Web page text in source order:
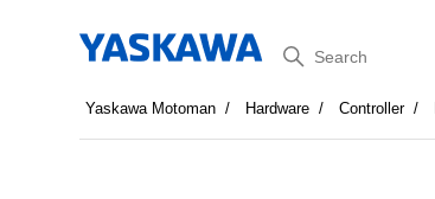
Search
Yaskawa Motoman Hardware Controller